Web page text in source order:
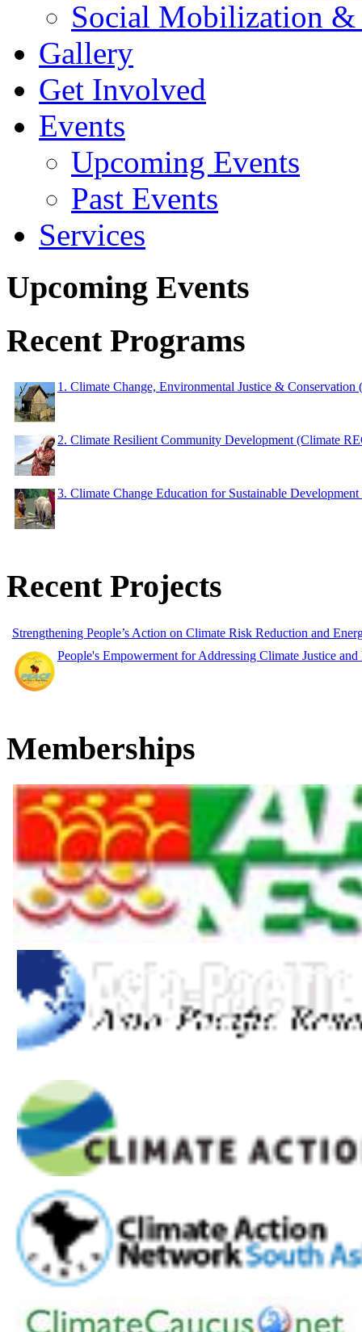
Social Mobilization
Gallery
Get Involved
Events
Upcoming Events
Past Events
Services
Upcoming Events
Recent Programs
1. Climate Change, Environmental Justice & Conservation
2. Climate Resilient Community Development (Climate
3. Climate Change Education for Sustainable
Recent Projects
Strengthening People’s Action on Climate Risk Reduction and
People's Empowerment for Addressing Climate Justice
Memberships